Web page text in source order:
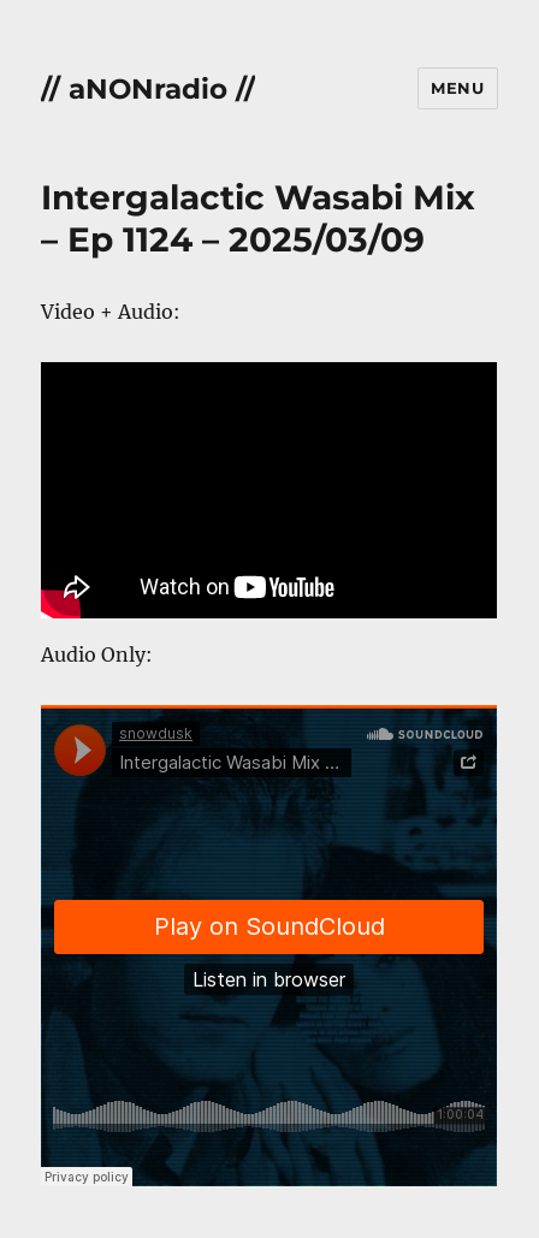
// aNONradio // MENU
Intergalactic Wasabi Mix
– Ep 1124 – 2025/03/09
Video + Audio:
Audio Only: